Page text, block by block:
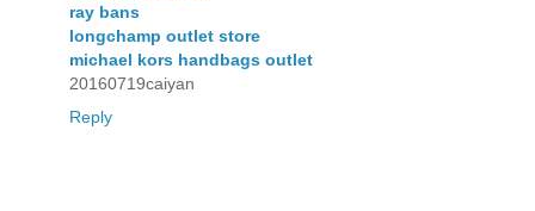
ray bans
longchamp outlet store
michael kors handbags outlet
20160719caiyan
Reply